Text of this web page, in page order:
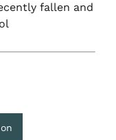
fallen and